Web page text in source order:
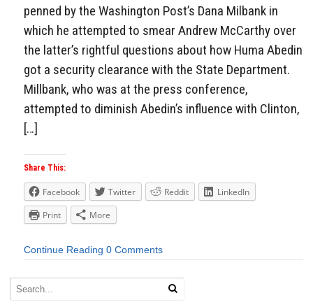
penned by the Washington Post’s Dana Milbank in
which he attempted to smear Andrew McCarthy over
the latter’s rightful questions about how Huma Abedin
got a security clearance with the State Department.
Millbank, who was at the press conference,
attempted to diminish Abedin’s influence with Clinton,
[…]
Share This:
Facebook Twitter Reddit
LinkedIn
Print
More
Continue Reading 0 Comments